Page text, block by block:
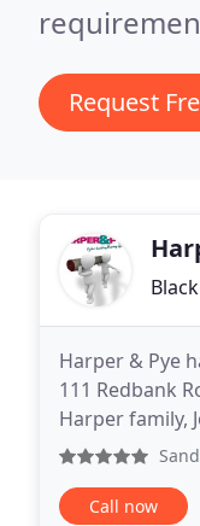
Request
Harper & Pye
111 Redbank
Harper family,
curtains and
Call now